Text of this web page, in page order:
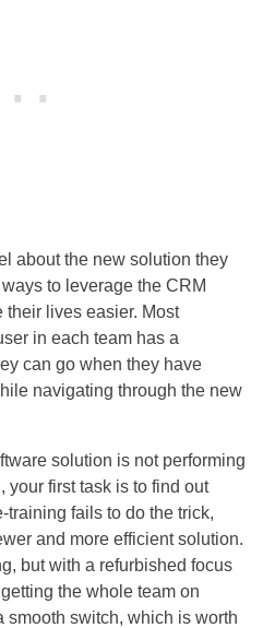
about the new solution they
to leverage the CRM
their lives easier. Most
in each team has a
can go when they have
navigating through the new
solution is not performing
your first task is to find out
training fails to do the trick,
and more efficient solution.
but with a refurbished focus
the whole team on
smooth switch, which is worth